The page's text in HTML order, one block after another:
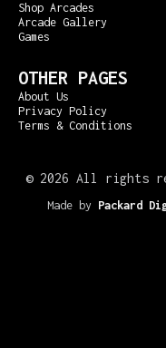
Shop Arcades
Arcade Gallery
Games
OTHER PAGES
About Us
Privacy Policy
Terms & Conditions
© 2026 All rights
Made by Packard